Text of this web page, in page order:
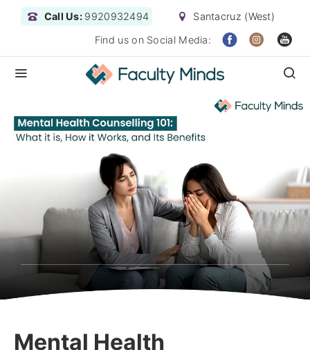
Call Us: 9920932494
Santacruz (West)
Find us on Social Media:
Mental Health